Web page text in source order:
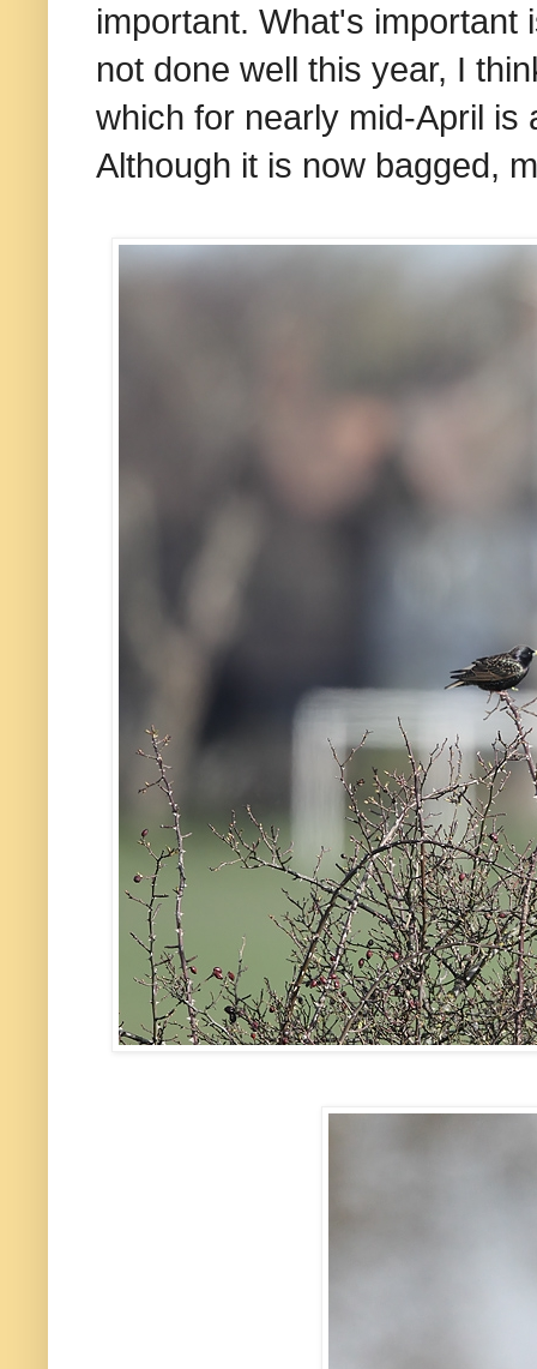
important. What's important
not done well this year, I
which for nearly mid-April is
Although it is now bagged,